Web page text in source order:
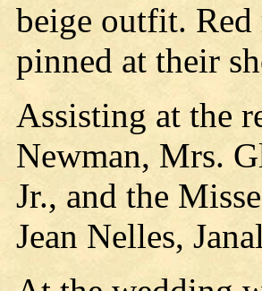
beige outfit. Red
pinned at their
Assisting at the
Newman, Mrs.
Jr., and the
Jean Nelles,